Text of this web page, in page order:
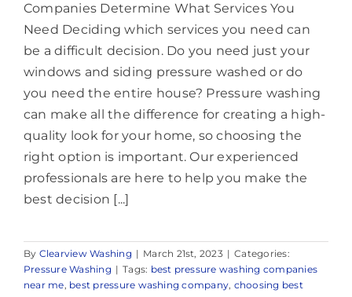
Companies Determine What Services You
Need Deciding which services you need can
be a difficult decision. Do you need just your
windows and siding pressure washed or do
you need the entire house? Pressure washing
can make all the difference for creating a high-
quality look for your home, so choosing the
right option is important. Our experienced
professionals are here to help you make the
best decision [...]
By Clearview Washing | March 21st, 2023 | Categories:
Pressure Washing | Tags: best pressure washing companies
near me, best pressure washing company, choosing best